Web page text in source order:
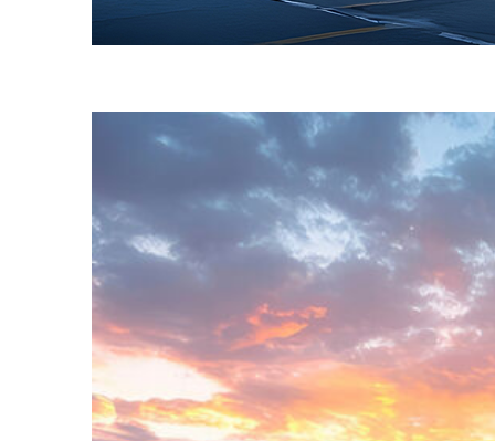
Fun facts about Toronto